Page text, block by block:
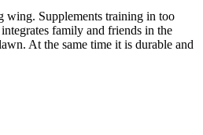
wing. Supplements training in too
family and friends in the
At the same time it is durable and